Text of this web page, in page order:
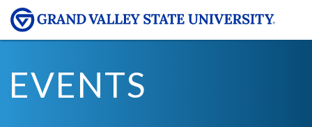
EVENTS